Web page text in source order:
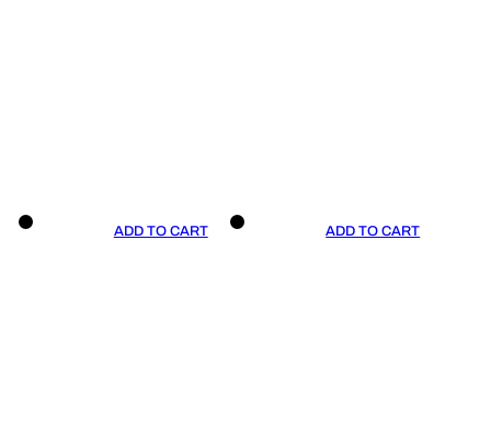
ADD TO CART ADD TO CART